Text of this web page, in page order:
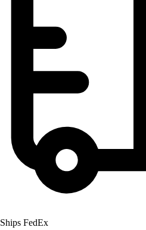
Ships FedEx